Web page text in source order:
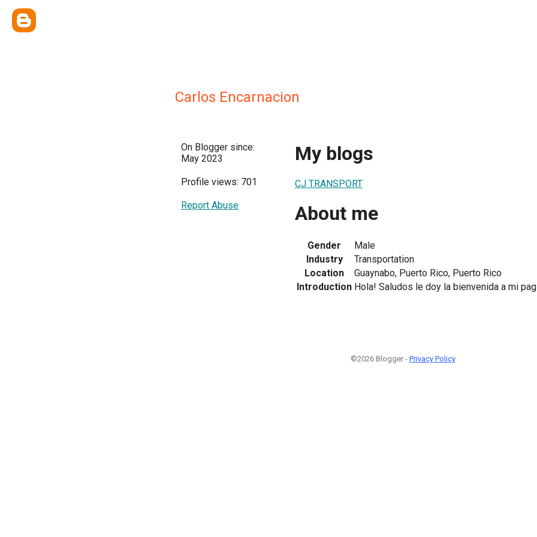
Carlos Encarnacion
On Blogger since:
May 2023
Profile views: 701
Report Abuse
My blogs
CJ TRANSPORT
About me
Gender
Male
Industry
Transportation
Location
Guaynabo, Puerto Rico, Puerto Rico
Introduction Hola! Saludos le doy la bienvenida a mi
©2026 Blogger - Privacy Policy